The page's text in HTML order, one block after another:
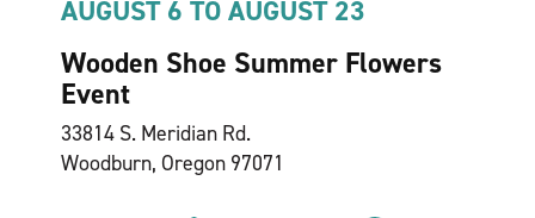
AUGUST 6 TO AUGUST 23
Wooden Shoe Summer Flowers
Event
33814 S. Meridian Rd.
Woodburn, Oregon 97071